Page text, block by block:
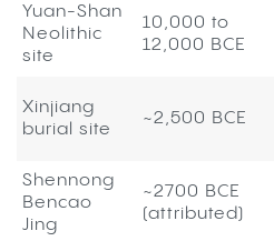
Yuan-Shan
Neolithic
site
10,000 to
12,000 BCE
Xinjiang
burial site
~2,500 BCE
Shennong
Bencao
Jing
~2700 BCE
(attributed)